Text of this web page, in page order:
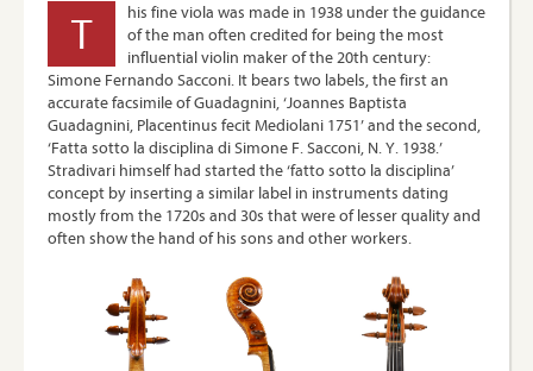
T
his fine viola was made in 1938 under the guidance
of the man often credited for being the most
influential violin maker of the 20th century:
Simone Fernando Sacconi. It bears two labels, the first an
accurate facsimile of Guadagnini, ‘Joannes Baptista
Guadagnini, Placentinus fecit Mediolani 1751’ and the second,
‘Fatta sotto la disciplina di Simone F. Sacconi, N. Y. 1938.’
Stradivari himself had started the ‘fatto sotto la disciplina’
concept by inserting a similar label in instruments dating
mostly from the 1720s and 30s that were of lesser quality and
often show the hand of his sons and other workers.